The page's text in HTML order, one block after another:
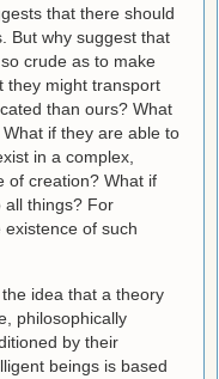
that there should
But why suggest that
crude as to make
they might transport
than ours? What
if they are able to
in a complex,
of creation? What if
all things? For
of such
idea that a theory
philosophically
by their
beings is based